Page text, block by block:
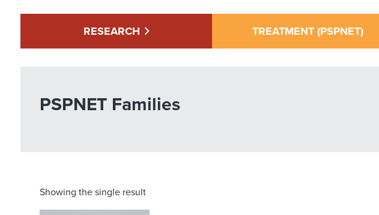
RESEARCH TREATMENT (PSPNET)
PSPNET Families
Showing the single result